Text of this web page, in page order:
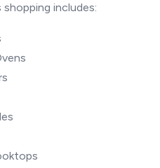
includes: